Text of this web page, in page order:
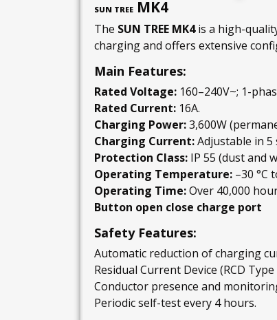
SUN TREE MK4
The SUN TREE MK4is a high-
charging and offers extensive
Main Features:
Rated Voltage: 160–240V~; 1-
Rated Current: 16A.
Charging Power:3,600W
Charging Current:Adjustable in 5
Protection Class: IP 55 (dust and
Operating Temperature: –30 °C
Operating Time:Over 40,000
Button open close charge port
Safety Features:
Automatic reduction of charging
Residual Current Device (RCD Type
Conductor presence and
Periodic self-test every 4 hours.